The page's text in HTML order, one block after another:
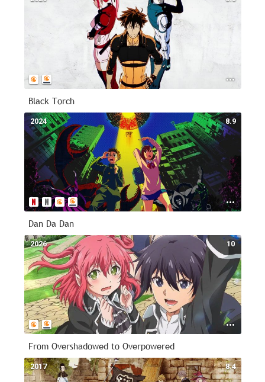
Black Torch
8.9
2024
Dan Da Dan
10
2026
From Overshadowed to Overpowered
8.4
2017